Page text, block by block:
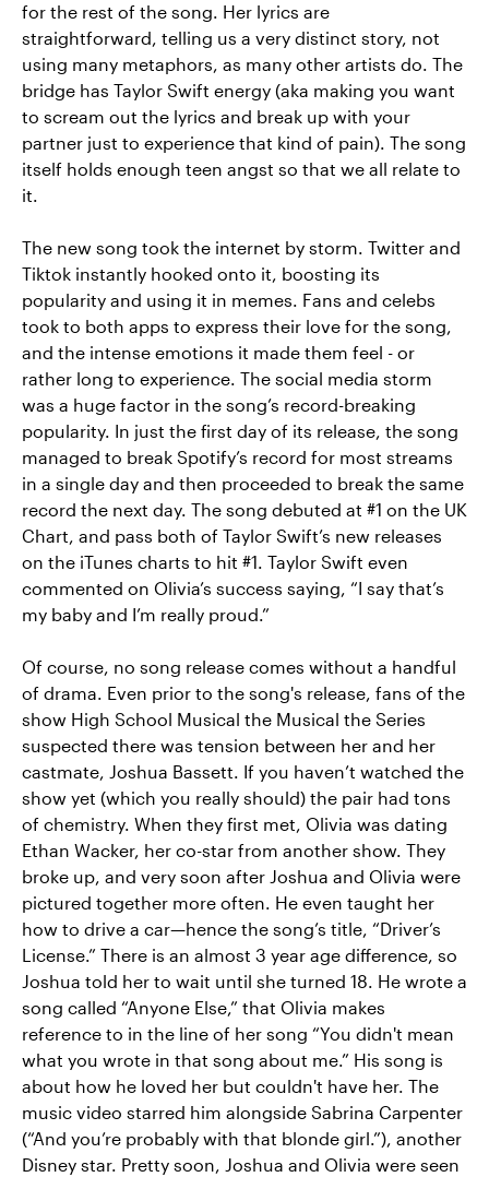
for the rest of the song. Her lyrics are
straightforward, telling us a very distinct story, not
using many metaphors, as many other artists do. The
bridge has Taylor Swift energy (aka making you want
to scream out the lyrics and break up with your
partner just to experience that kind of pain). The song
itself holds enough teen angst so that we all relate to
it.
The new song took the internet by storm. Twitter and
Tiktok instantly hooked onto it, boosting its
popularity and using it in memes. Fans and celebs
took to both apps to express their love for the song,
and the intense emotions it made them feel - or
rather long to experience. The social media storm
was a huge factor in the song’s record-breaking
popularity. In just the first day of its release, the song
managed to break Spotify’s record for most streams
in a single day and then proceeded to break the same
record the next day. The song debuted at #1 on the UK
Chart, and pass both of Taylor Swift’s new releases
on the iTunes charts to hit #1. Taylor Swift even
commented on Olivia’s success saying, “I say that’s
my baby and I’m really proud.”
Of course, no song release comes without a handful
of drama. Even prior to the song's release, fans of the
show High School Musical the Musical the Series
suspected there was tension between her and her
castmate, Joshua Bassett. If you haven’t watched the
show yet (which you really should) the pair had tons
of chemistry. When they first met, Olivia was dating
Ethan Wacker, her co-star from another show. They
broke up, and very soon after Joshua and Olivia were
pictured together more often. He even taught her
how to drive a car—hence the song’s title, “Driver’s
License.” There is an almost 3 year age difference, so
Joshua told her to wait until she turned 18. He wrote a
song called “Anyone Else,” that Olivia makes
reference to in the line of her song “You didn't mean
what you wrote in that song about me.” His song is
about how he loved her but couldn't have her. The
music video starred him alongside Sabrina Carpenter
(“And you’re probably with that blonde girl.”), another
Disney star. Pretty soon, Joshua and Olivia were seen